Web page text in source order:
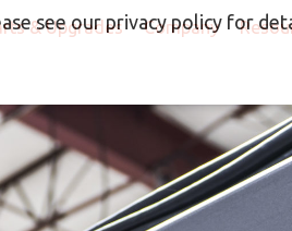
& Upgrades Company
see our privacy policy for